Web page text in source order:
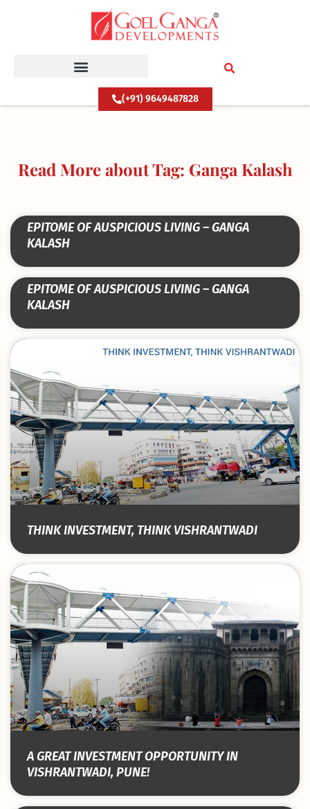
(+91) 9649487828
Read More about Tag: Ganga Kalash
EPITOME OF AUSPICIOUS LIVING – GANGA
KALASH
EPITOME OF AUSPICIOUS LIVING – GANGA
KALASH
THINK INVESTMENT, THINK VISHRANTWADI
A GREAT INVESTMENT OPPORTUNITY IN
VISHRANTWADI, PUNE!